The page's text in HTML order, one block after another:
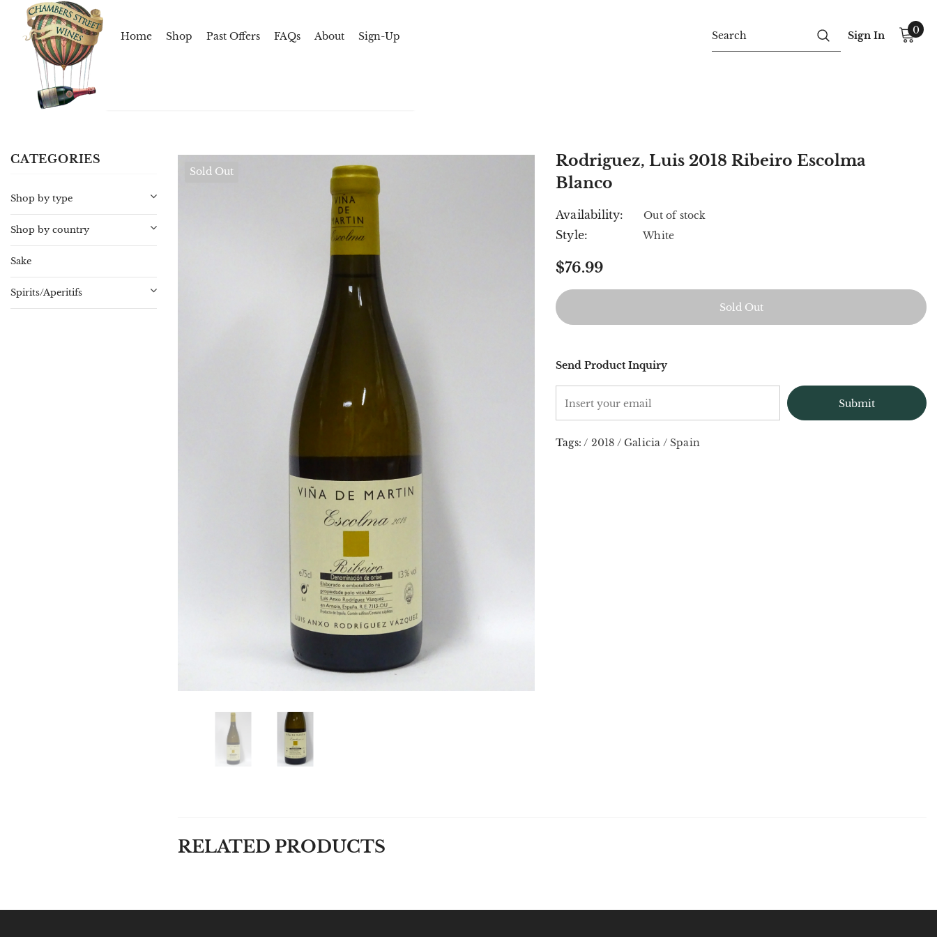
Home Shop Past Offers FAQs About Sign-Up Sign In 0
CATEGORIES
Shop by type
Shop by country
Sake
Spirits/Aperitifs
Sold Out
Rodriguez, Luis 2018 Ribeiro Escolma
Blanco
Availability: Out of stock
Style: White
$76.99
Send Product Inquiry
Tags: / 2018 / Galicia / Spain
RELATED PRODUCTS